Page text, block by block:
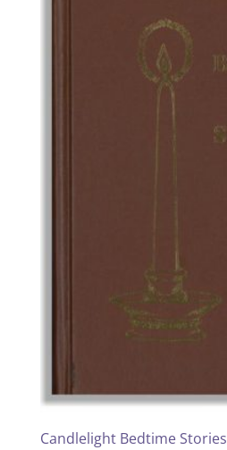
Candlelight Bedtime Stories